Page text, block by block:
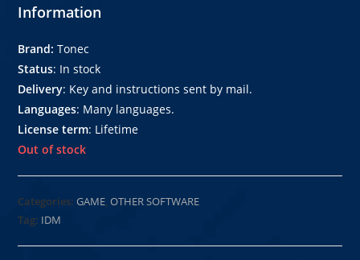
Information
Brand: Tonec
Status: In stock
Delivery: Key and instructions sent by mail.
Languages: Many languages.
License term: Lifetime
Out of stock
Categories:GAME,OTHER SOFTWARE
Tag: IDM